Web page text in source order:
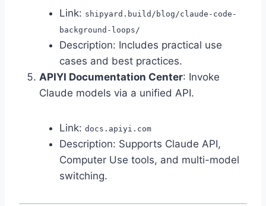
Link: shipyard.build/blog/claude-code-
background-loops/
Description: Includes practical use
cases and best practices.
APIYI Documentation Center: Invoke
Claude models via a unified API.
Link: docs.apiyi.com
Description: Supports Claude API,
Computer Use tools, and multi-model
switching.